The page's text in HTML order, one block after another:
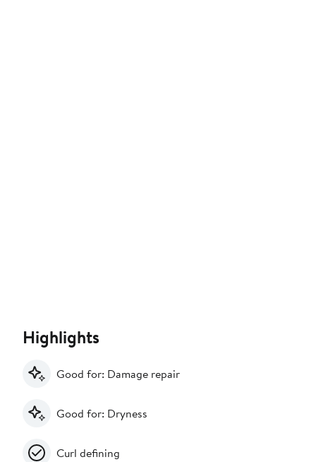
Highlights
Good for: Damage repair
Good for: Dryness
Curl defining